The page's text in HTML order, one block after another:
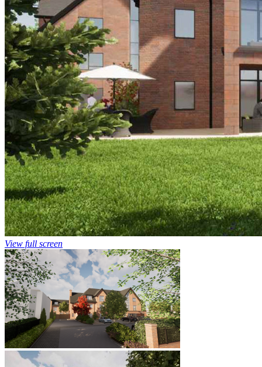
View full screen